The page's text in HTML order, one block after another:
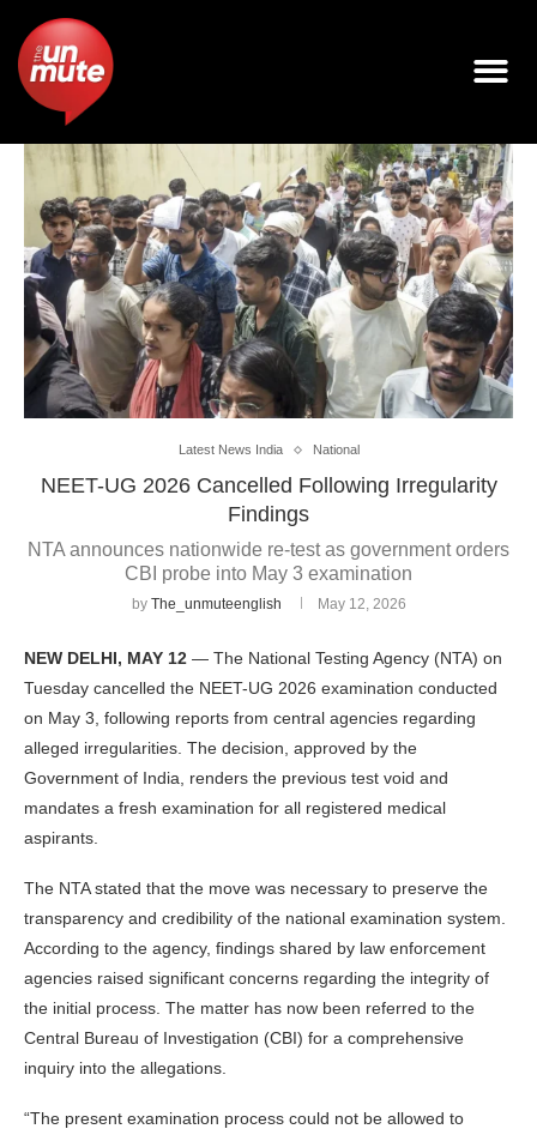
Latest News India National
NEET-UG 2026 Cancelled Following Irregularity
Findings
NTA announces nationwide re-test as government orders
CBI probe into May 3 examination
by The_unmuteenglish May 12, 2026
NEW DELHI, MAY 12 — The National Testing Agency (NTA) on
Tuesday cancelled the NEET-UG 2026 examination conducted
on May 3, following reports from central agencies regarding
alleged irregularities. The decision, approved by the
Government of India, renders the previous test void and
mandates a fresh examination for all registered medical
aspirants.
The NTA stated that the move was necessary to preserve the
transparency and credibility of the national examination system.
According to the agency, findings shared by law enforcement
agencies raised significant concerns regarding the integrity of
the initial process. The matter has now been referred to the
Central Bureau of Investigation (CBI) for a comprehensive
inquiry into the allegations.
“The present examination process could not be allowed to